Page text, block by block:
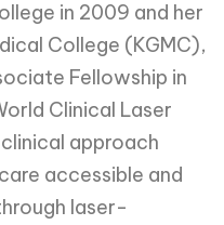
in 2009 and her
College (KGMC),
Fellowship in
Clinical Laser
approach
accessible and
laser-